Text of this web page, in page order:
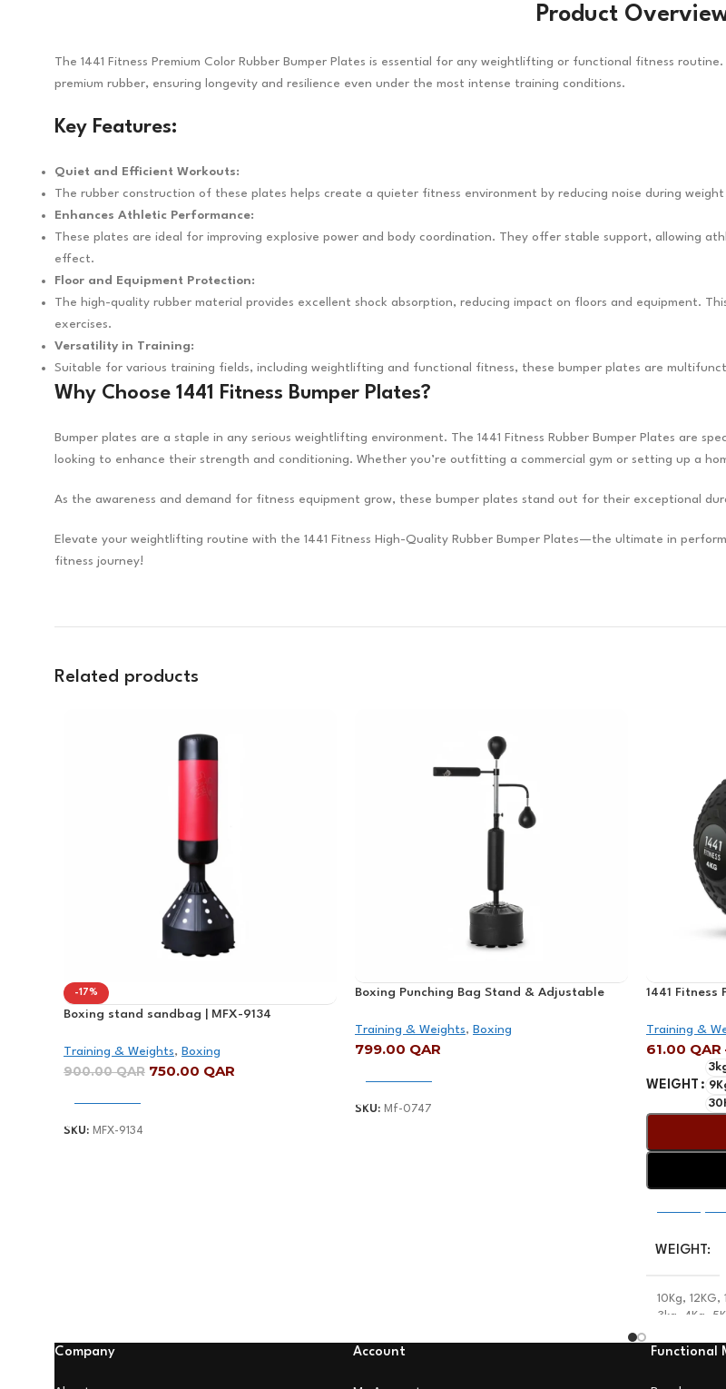
Product
The 1441 Fitness Premium Color Rubber Bumper Plates is essential for any weightlifting or functional fitness
premium rubber, ensuring longevity and resilience even under the most intense training conditions.
Key Features:
Quiet and Efficient Workouts:
The rubber construction of these plates helps create a quieter fitness environment by reducing noise during
Enhances Athletic Performance:
These plates are ideal for improving explosive power and body coordination. They offer stable support, allowing
effect.
Floor and Equipment Protection:
The high-quality rubber material provides excellent shock absorption, reducing impact on floors and equipment.
exercises.
Versatility in Training:
Suitable for various training fields, including weightlifting and functional fitness, these bumper plates are
Why Choose 1441 Fitness Bumper Plates?
Bumper plates are a staple in any serious weightlifting environment. The 1441 Fitness Rubber Bumper Plates are
looking to enhance their strength and conditioning. Whether you’re outfitting a commercial gym or setting up a
As the awareness and demand for fitness equipment grow, these bumper plates stand out for their exceptional
Elevate your weightlifting routine with the 1441 Fitness High-Quality Rubber Bumper Plates—the ultimate in
fitness journey!
Related products
-17%
Boxing stand sandbag | MFX-9134
Training & Weights, Boxing
900.00QAR 750.00 QAR
SKU: MFX-9134
Boxing Punching Bag Stand & Adjustable
Training & Weights, Boxing
799.00 QAR
SKU: Mf-0747
1441 Fitness
Training &
61.00 QAR
WEIGHT
WEIGHT
10Kg, 12KG,
3kg
4Kg
Company Account Functional